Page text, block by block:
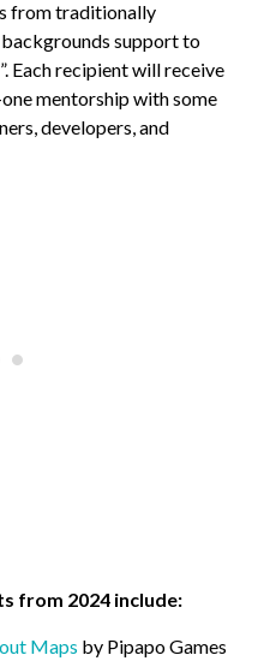
from traditionally
support to
Each recipient will receive
mentorship with some
developers, and
from 2024 include:
Maps by Pipapo Games